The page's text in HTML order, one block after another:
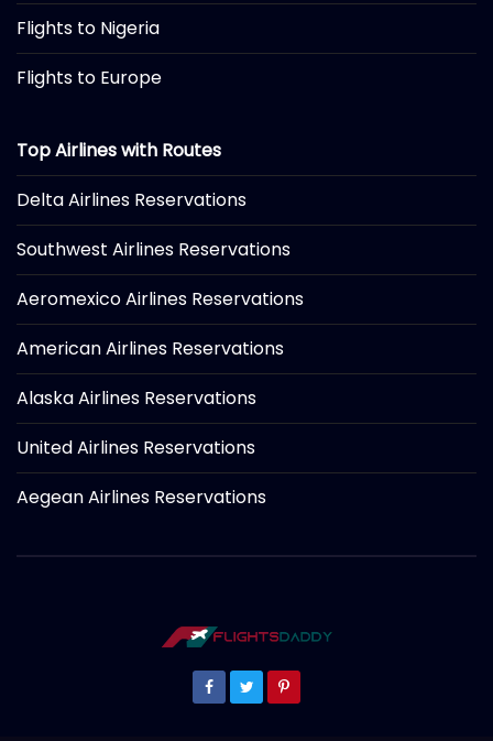
Flights to Nigeria
Flights to Europe
Top Airlines with Routes
Delta Airlines Reservations
Southwest Airlines Reservations
Aeromexico Airlines Reservations
American Airlines Reservations
Alaska Airlines Reservations
United Airlines Reservations
Aegean Airlines Reservations